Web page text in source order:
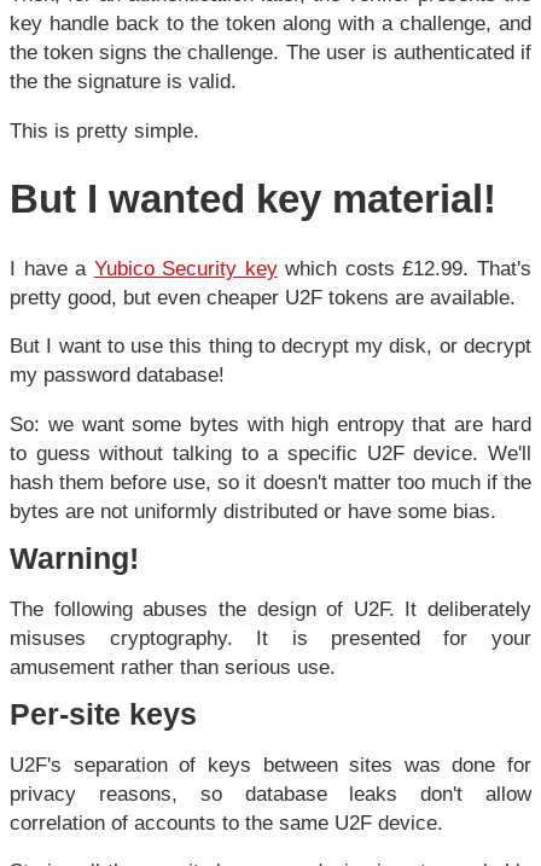
key handle back to the token along with a challenge, and
the token signs the challenge. The user is authenticated if
the the signature is valid.
This is pretty simple.
But I wanted key material!
I have a Yubico Security keywhich costs £12.99. That's
pretty good, but even cheaper U2F tokens are available.
But I want to use this thing to decrypt my disk, or decrypt
my password database!
So: we want some bytes with high entropy that are hard
to guess without talking to a specific U2F device. We'll
hash them before use, so it doesn't matter too much if the
bytes are not uniformly distributed or have some bias.
Warning!
The following abuses the design of U2F. It deliberately
misuses cryptography. It is presented for your
amusement rather than serious use.
Per-site keys
U2F's separation of keys between sites was done for
privacy reasons, so database leaks don't allow
correlation of accounts to the same U2F device.